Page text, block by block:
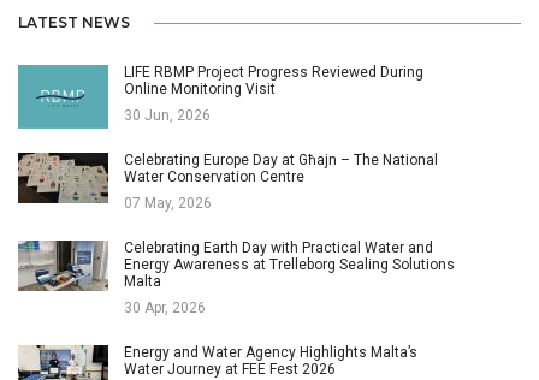
LATEST NEWS
LIFE RBMP Project Progress Reviewed During
Online Monitoring Visit
30 Jun, 2026
Celebrating Europe Day at Għajn – The National
Water Conservation Centre
07 May, 2026
Celebrating Earth Day with Practical Water and
Energy Awareness at Trelleborg Sealing Solutions
Malta
30 Apr, 2026
Energy and Water Agency Highlights Malta’s
Water Journey at FEE Fest 2026